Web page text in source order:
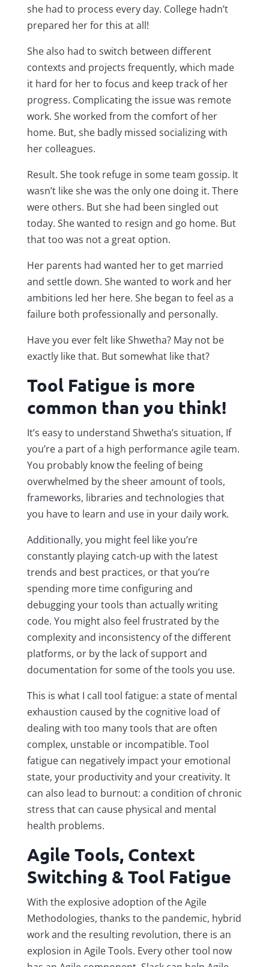
she had to process every day. College hadn’t
prepared her for this at all!
She also had to switch between different
contexts and projects frequently, which made
it hard for her to focus and keep track of her
progress. Complicating the issue was remote
work. She worked from the comfort of her
home. But, she badly missed socializing with
her colleagues.
Result. She took refuge in some team gossip. It
wasn’t like she was the only one doing it. There
were others. But she had been singled out
today. She wanted to resign and go home. But
that too was not a great option.
Her parents had wanted her to get married
and settle down. She wanted to work and her
ambitions led her here. She began to feel as a
failure both professionally and personally.
Have you ever felt like Shwetha? May not be
exactly like that. But somewhat like that?
Tool Fatigue is more
common than you think!
It’s easy to understand Shwetha’s situation, If
you’re a part of a high performance agile team.
You probably know the feeling of being
overwhelmed by the sheer amount of tools,
frameworks, libraries and technologies that
you have to learn and use in your daily work.
Additionally, you might feel like you’re
constantly playing catch-up with the latest
trends and best practices, or that you’re
spending more time configuring and
debugging your tools than actually writing
code. You might also feel frustrated by the
complexity and inconsistency of the different
platforms, or by the lack of support and
documentation for some of the tools you use.
This is what I call tool fatigue: a state of mental
exhaustion caused by the cognitive load of
dealing with too many tools that are often
complex, unstable or incompatible. Tool
fatigue can negatively impact your emotional
state, your productivity and your creativity. It
can also lead to burnout: a condition of chronic
stress that can cause physical and mental
health problems.
Agile Tools, Context
Switching & Tool Fatigue
With the explosive adoption of the Agile
Methodologies, thanks to the pandemic, hybrid
work and the resulting revolution, there is an
explosion in Agile Tools. Every other tool now